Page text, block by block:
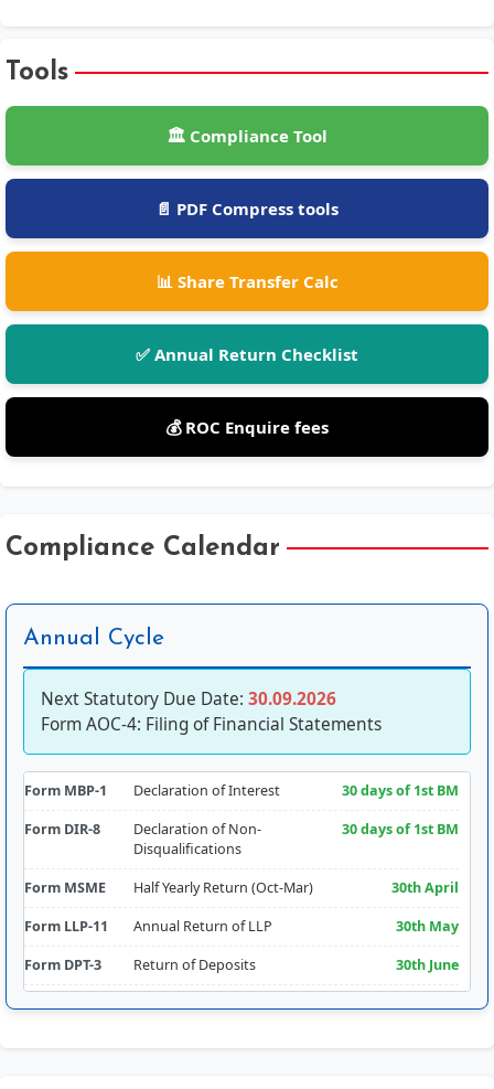
Tools
🏛️ Compliance Tool
📄 PDF Compress tools
📊 Share Transfer Calc
✅ Annual Return Checklist
💰 ROC Enquire fees
Compliance Calendar
Annual Cycle
Next Statutory Due Date: 30.09.2026
Form AOC-4: Filing of Financial Statements
Form MBP-1 Declaration of Interest 30 days of 1st BM
Form DIR-8
Declaration of Non-
Disqualifications
30 days of 1st BM
Form MSME Half Yearly Return (Oct-Mar) 30th April
Form LLP-11 Annual Return of LLP 30th May
Form DPT-3 Return of Deposits 30th June